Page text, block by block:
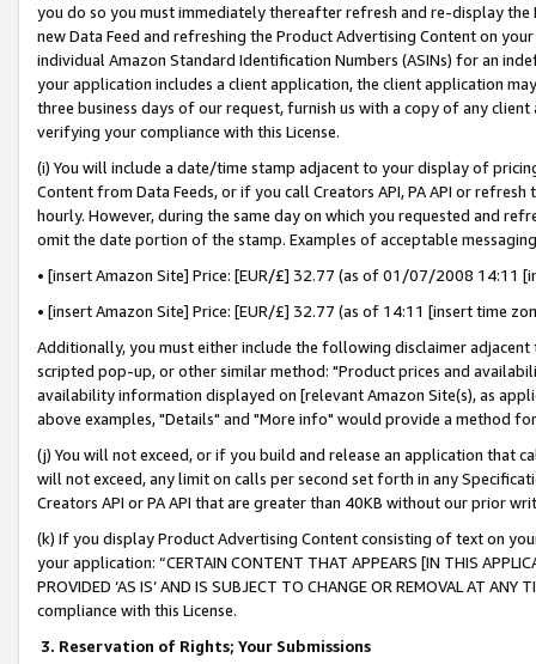
you do so you must immediately thereafter refresh and re-display the
new Data Feed and refreshing the Product Advertising Content on
individual Amazon Standard Identification Numbers (ASINs) for an
your application includes a client application, the client application
three business days of our request, furnish us with a copy of any
verifying your compliance with this License.
(i) You will include a date/time stamp adjacent to your display of
Content from Data Feeds, or if you call Creators API, PA API or
hourly. However, during the same day on which you requested and
omit the date portion of the stamp. Examples of acceptable
• [insert Amazon Site] Price: [EUR/£] 32.77 (as of 01/07/2008 14:11
• [insert Amazon Site] Price: [EUR/£] 32.77 (as of 14:11 [insert time
Additionally, you must either include the following disclaimer
scripted pop-up, or other similar method: "Product prices and
availability information displayed on [relevant Amazon Site(s), as
above examples, "Details" and "More info" would provide a method
(j) You will not exceed, or if you build and release an application that
will not exceed, any limit on calls per second set forth in any
Creators API or PA API that are greater than 40KB without our prior
(k) If you display Product Advertising Content consisting of text on
your application: “CERTAIN CONTENT THAT APPEARS [IN THIS
PROVIDED ‘AS IS’ AND IS SUBJECT TO CHANGE OR REMOVAL AT
compliance with this License.
3. Reservation of Rights; Your Submissions